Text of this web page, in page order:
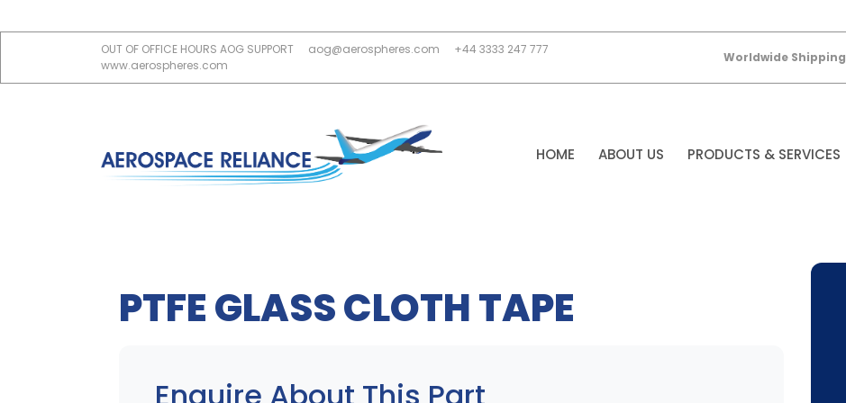
OUT OF OFFICE HOURS AOG SUPPORT aog@aerospheres.com
+44 3333 247 777
www.aerospheres.com
Worldwide Shipping
HOME ABOUT US PRODUCTS & SERVICES
PTFE GLASS CLOTH TAPE